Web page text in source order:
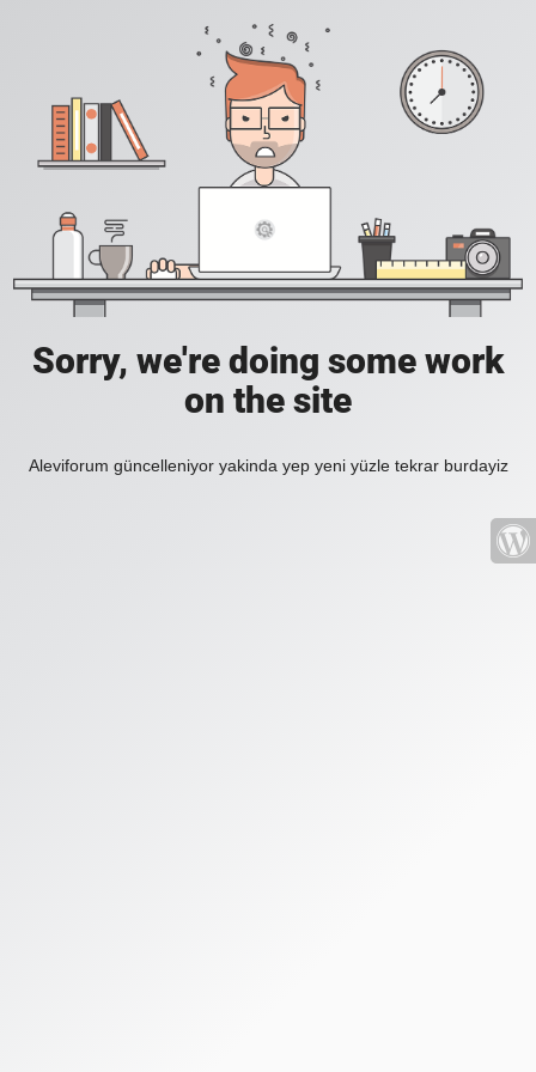
Sorry, we're doing some work
on the site
Aleviforum güncelleniyor yakinda yep yeni yüzle tekrar burdayiz